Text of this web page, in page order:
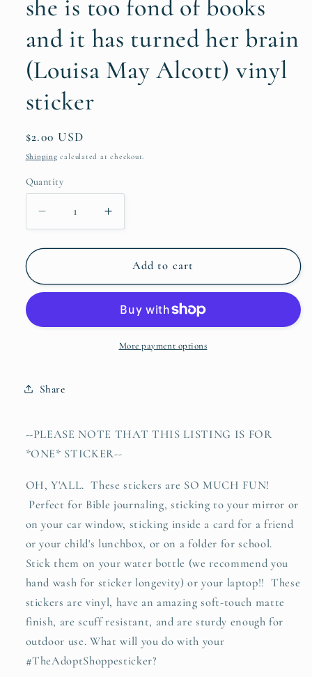
she is too fond of books
and it has turned her brain
(Louisa May Alcott) vinyl
sticker
Regular
price
$2.00 USD
Shipping calculated at checkout.
Quantity
Quantity
Decrease
quantity
for
is
too
of
has
her
brain
(Louisa
Alcott)
vinyl
sticker
Increase
quantity
for
is
fond
of
books
her
brain
(Louisa
Alcott)
vinyl
sticker
Add to cart
More payment options
Share
--PLEASE NOTE THAT THIS LISTING IS FOR
*ONE* STICKER--
OH, Y'ALL. These stickers are SO MUCH FUN!
Perfect for Bible journaling, sticking to your mirror or
on your car window, sticking inside a card for a friend
or your child's lunchbox, or on a folder for school.
Stick them on your water bottle (we recommend you
hand wash for sticker longevity) or your laptop!! These
stickers are vinyl, have an amazing soft-touch matte
finish, are scuff resistant, and are sturdy enough for
outdoor use. What will you do with your
#TheAdoptShoppesticker?